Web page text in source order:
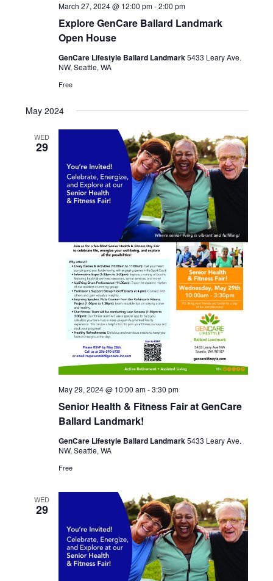
Explore GenCare Ballard Landmark
Open House
March 27, 2024 @ 12:00 pm-2:00 pm
GenCare Lifestyle Ballard Landmark5433 Leary Ave.
NW, Seattle, WA
Free
May 2024
WED
29
Senior Health & Fitness Fair at GenCare
Ballard Landmark!
May 29, 2024 @ 10:00 am-3:30 pm
GenCare Lifestyle Ballard Landmark5433 Leary Ave.
NW, Seattle, WA
Free
WED
29